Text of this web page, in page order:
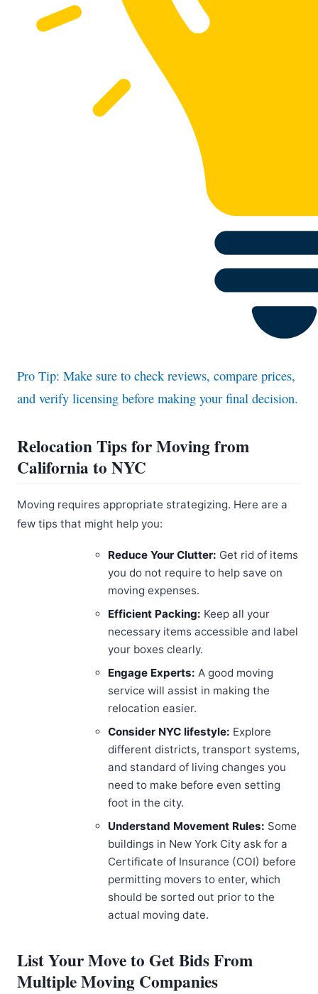
Pro Tip: Make sure to check reviews, compare prices,
and verify licensing before making your final decision.
Relocation Tips for Moving from
California to NYC
Moving requires appropriate strategizing. Here are a
few tips that might help you:
Reduce Your Clutter: Get rid of items
you do not require to help save on
moving expenses.
Efficient Packing: Keep all your
necessary items accessible and label
your boxes clearly.
Engage Experts: A good moving
service will assist in making the
relocation easier.
Consider NYC lifestyle: Explore
different districts, transport systems,
and standard of living changes you
need to make before even setting
foot in the city.
Understand Movement Rules: Some
buildings in New York City ask for a
Certificate of Insurance (COI) before
permitting movers to enter, which
should be sorted out prior to the
actual moving date.
List Your Move to Get Bids From
Multiple Moving Companies